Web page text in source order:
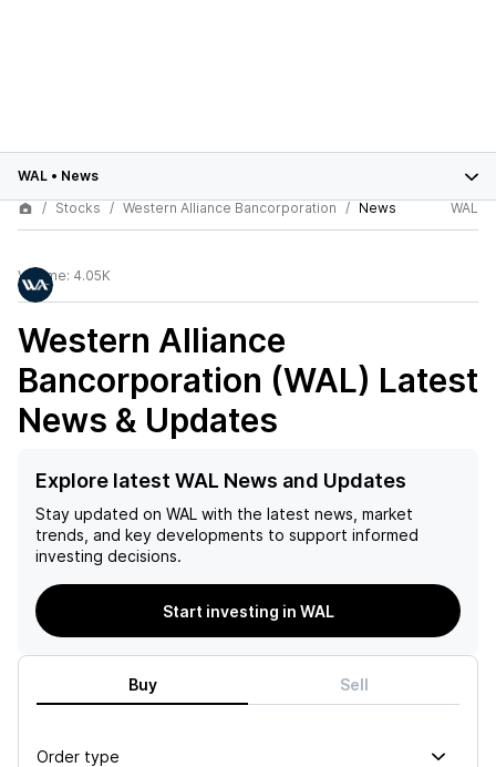
WAL • News
Stocks
Western Alliance Bancorporation News WAL
Volume: 4.05K
Western Alliance
Bancorporation (WAL) Latest
News & Updates
Explore latest WAL News and Updates
Stay updated on WAL with the latest news, market
trends, and key developments to support informed
investing decisions.
Start investing in WAL
Buy Sell
Order type